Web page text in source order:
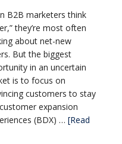
B2B marketers think
they’re most often
about net-new
But the biggest
in an uncertain
is to focus on
customers to stay
expansion
(BDX) … [Read